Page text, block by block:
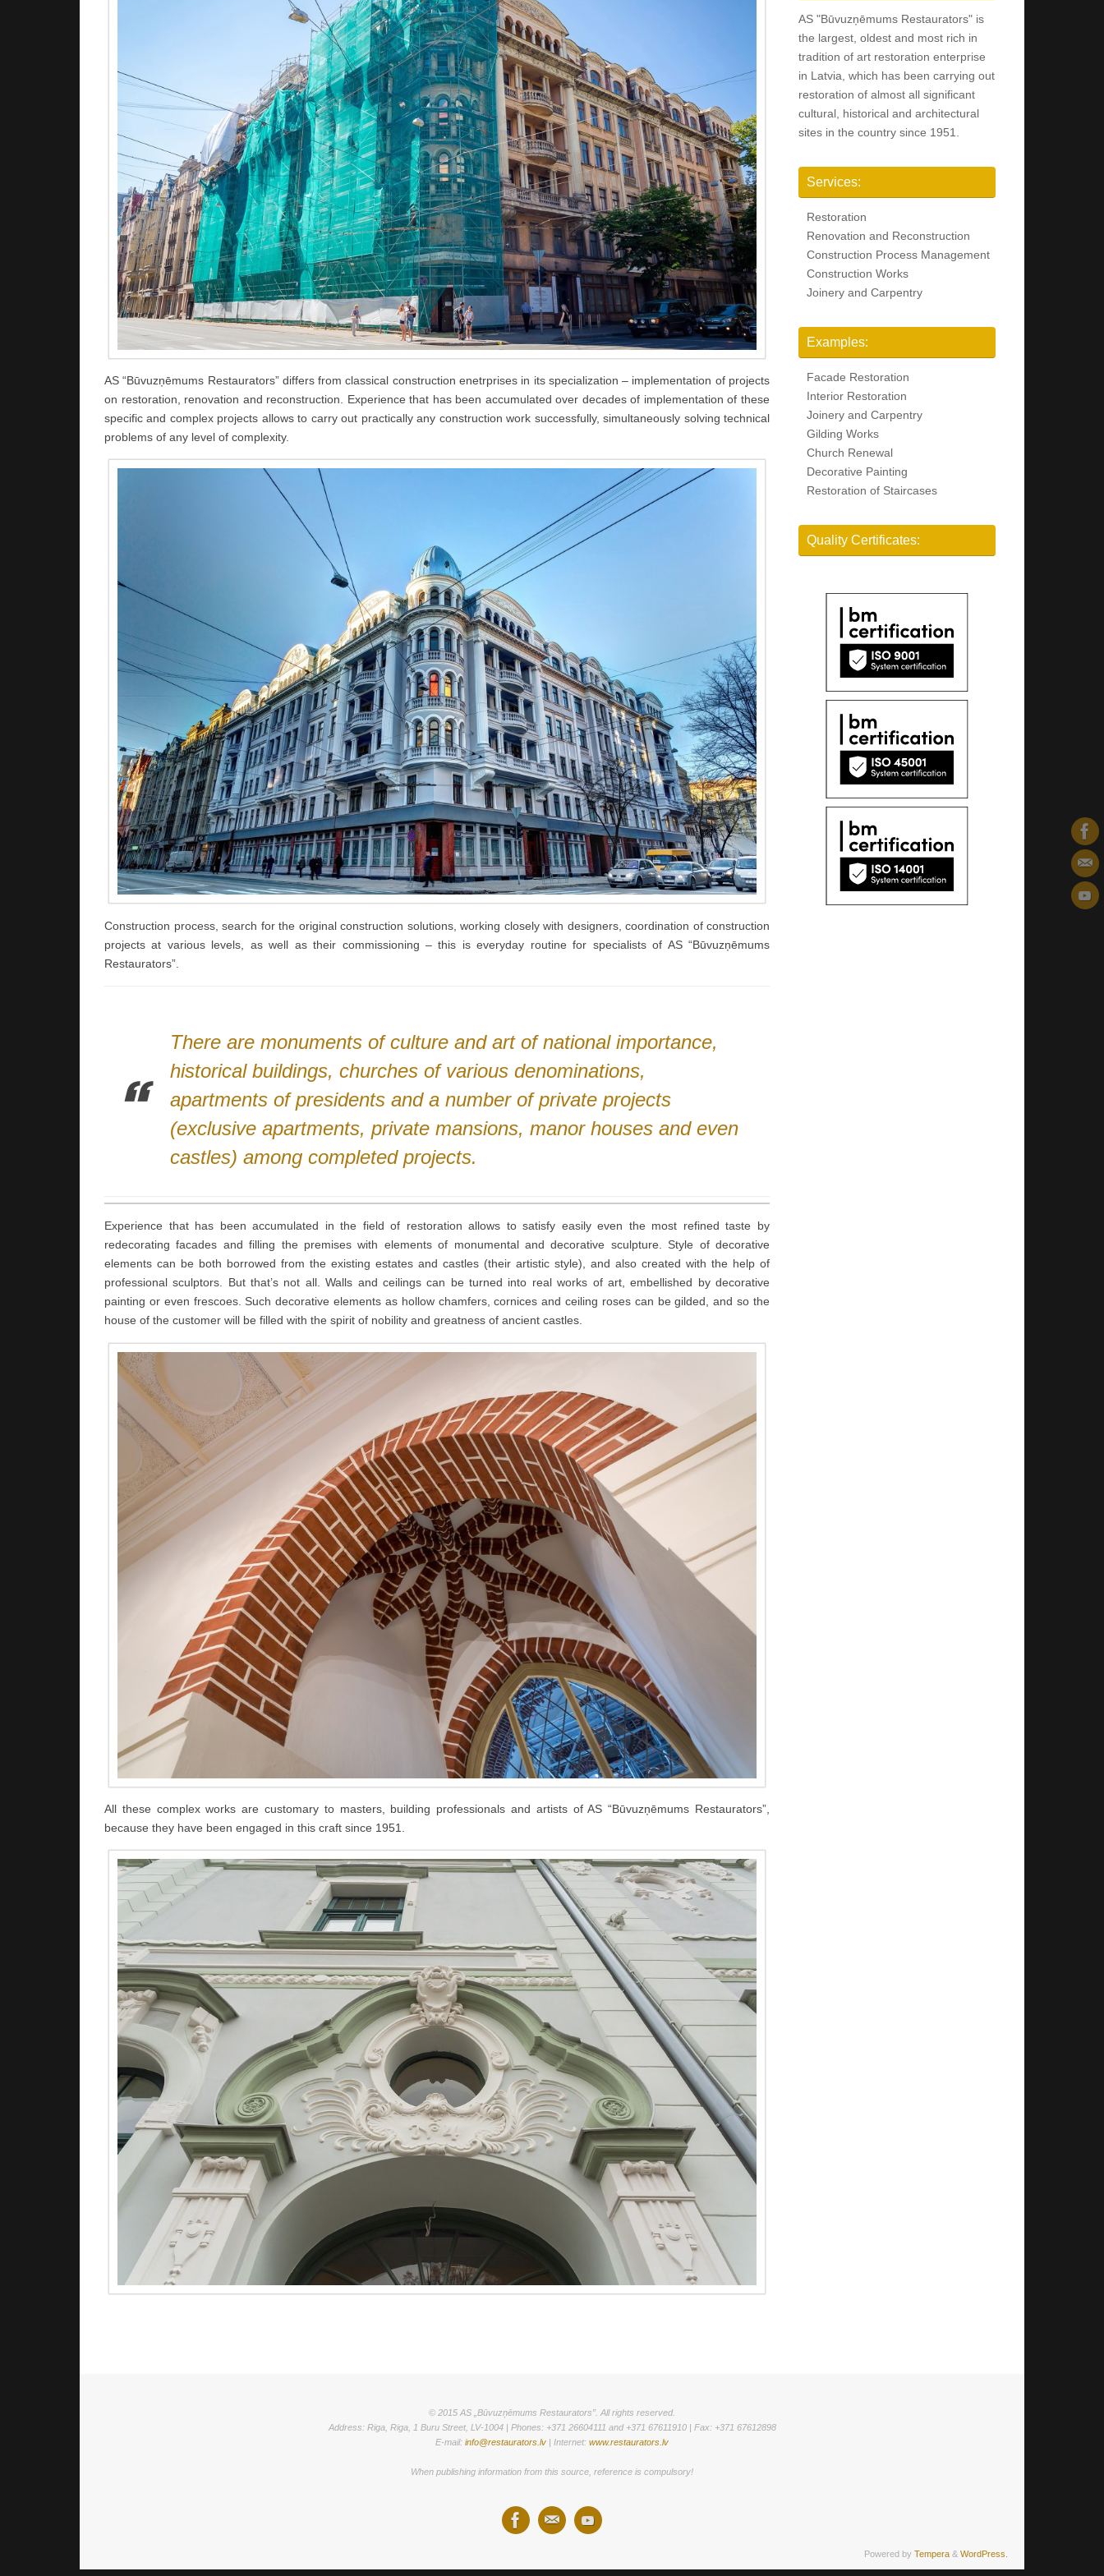
AS “Būvuzņēmums Restaurators” differs from classical construction enetrprises in its specialization – implementation of projects
on restoration, renovation and reconstruction. Experience that has been accumulated over decades of implementation of these
specific and complex projects allows to carry out practically any construction work successfully, simultaneously solving technical
problems of any level of complexity.
Construction process, search for the original construction solutions, working closely with designers, coordination of construction
projects at various levels, as well as their commissioning – this is everyday routine for specialists of AS “Būvuzņēmums
Restaurators”.
There are monuments of culture and art of national importance,
historical buildings, churches of various denominations,
apartments of presidents and a number of private projects
(exclusive apartments, private mansions, manor houses and even
castles) among completed projects.
Experience that has been accumulated in the field of restoration allows to satisfy easily even the most refined taste by
redecorating facades and filling the premises with elements of monumental and decorative sculpture. Style of decorative
elements can be both borrowed from the existing estates and castles (their artistic style), and also created with the help of
professional sculptors. But that’s not all. Walls and ceilings can be turned into real works of art, embellished by decorative
painting or even frescoes. Such decorative elements as hollow chamfers, cornices and ceiling roses can be gilded, and so the
house of the customer will be filled with the spirit of nobility and greatness of ancient castles.
All these complex works are customary to masters, building professionals and artists of AS “Būvuzņēmums Restaurators”,
because they have been engaged in this craft since 1951.
AS "Būvuzņēmums Restaurators" is
the largest, oldest and most rich in
tradition of art restoration enterprise
in Latvia, which has been carrying out
restoration of almost all significant
cultural, historical and architectural
sites in the country since 1951.
Services:
Restoration
Renovation and Reconstruction
Construction Process Management
Construction Works
Joinery and Carpentry
Examples:
Facade Restoration
Interior Restoration
Joinery and Carpentry
Gilding Works
Church Renewal
Decorative Painting
Restoration of Staircases
Quality Certificates:
© 2015 AS „Būvuzņēmums Restaurators”. All rights reserved.
Address: Riga, Riga, 1 Buru Street, LV-1004 | Phones: +371 26604111 and +371 67611910 | Fax: +371 67612898
E-mail: info@restaurators.lv | Internet: www.restaurators.lv
When publishing information from this source, reference is compulsory!
Powered by Tempera & WordPress.